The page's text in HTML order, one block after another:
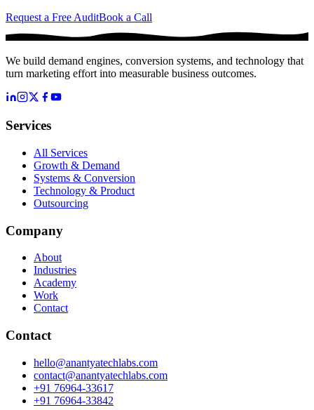
Request a Free AuditBook a Call
We build demand engines, conversion systems, and technology that
turn marketing effort into measurable business outcomes.
Services
All Services
Growth & Demand
Systems & Conversion
Technology & Product
Outsourcing
Company
About
Industries
Academy
Work
Contact
Contact
hello@anantyatechlabs.com
contact@anantyatechlabs.com
+91 76964-33617
+91 76964-33842